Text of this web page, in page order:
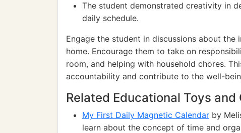
The student demonstrated creativity in
daily schedule.
Engage the student in discussions about
home. Encourage them to take on
room, and helping with household chores.
accountability and contribute to the well-
Related Educational Toys and
My First Daily Magnetic Calendar by
learn about the concept of time and